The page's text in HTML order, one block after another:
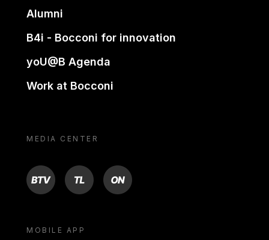
Alumni
B4i - Bocconi for innovation
yoU@B Agenda
Work at Bocconi
MEDIA CENTER
BTV TL ON
MOBILE APP